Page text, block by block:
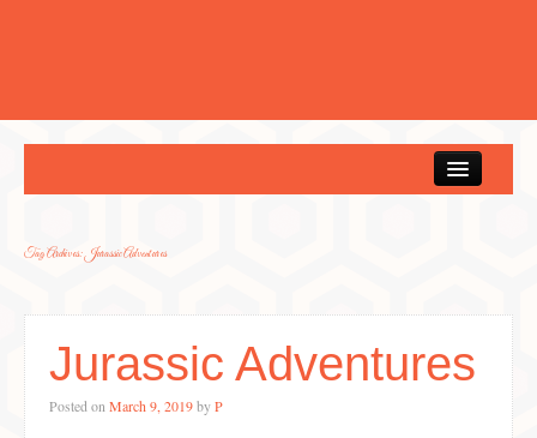
Tag Archives:Jurassic Adventures
Jurassic Adventures
Posted on March 9, 2019byP